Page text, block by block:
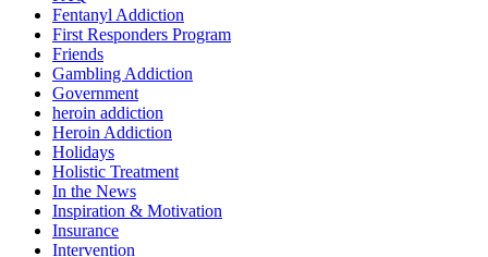
Fentanyl Addiction
First Responders Program
Friends
Gambling Addiction
Government
heroin addiction
Heroin Addiction
Holidays
Holistic Treatment
In the News
Inspiration & Motivation
Insurance
Intervention